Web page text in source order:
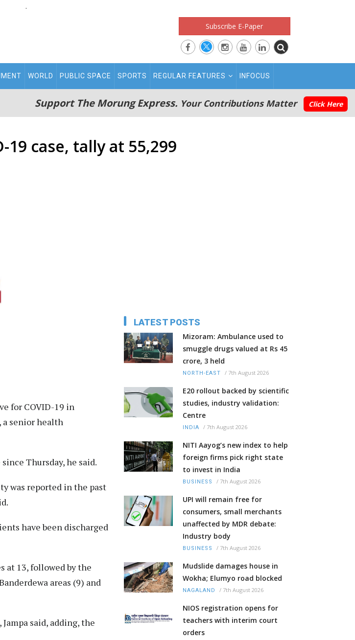
.
Subscribe E-Paper
WORLD PUBLIC SPACE SPORTS REGULAR FEATURES INFOCUS
Support The Morung Express. Your Contributions Matter Click Here
case, tally at 55,299
for COVID-19 in
a senior health
Thursday, he said.
was reported in the past
have been discharged
at 13, followed by the
areas (9) and
said, adding, the
LATEST POSTS
Mizoram: Ambulance used to
smuggle drugs valued at Rs 45
crore, 3 held
NORTH-EAST / 7th August 2026
E20 rollout backed by scientific
studies, industry validation:
Centre
INDIA / 7th August 2026
NITI Aayog’s new index to help
foreign firms pick right state
to invest in India
BUSINESS / 7th August 2026
UPI will remain free for
consumers, small merchants
unaffected by MDR debate:
Industry body
BUSINESS / 7th August 2026
Mudslide damages house in
Wokha; Elumyo road blocked
NAGALAND / 7th August 2026
NIOS registration opens for
teachers with interim court
orders